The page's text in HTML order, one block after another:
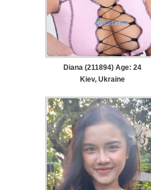
Diana (211894) Age: 24
Kiev, Ukraine